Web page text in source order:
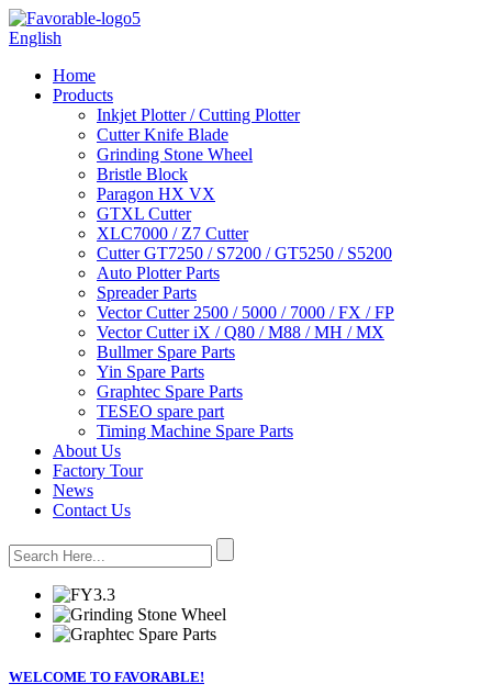
English
Home
Products
Inkjet Plotter / Cutting Plotter
Cutter Knife Blade
Grinding Stone Wheel
Bristle Block
Paragon HX VX
GTXL Cutter
XLC7000 / Z7 Cutter
Cutter GT7250 / S7200 / GT5250 / S5200
Auto Plotter Parts
Spreader Parts
Vector Cutter 2500 / 5000 / 7000 / FX / FP
Vector Cutter iX / Q80 / M88 / MH / MX
Bullmer Spare Parts
Yin Spare Parts
Graphtec Spare Parts
TESEO spare part
Timing Machine Spare Parts
About Us
Factory Tour
News
Contact Us
WELCOME TO FAVORABLE!